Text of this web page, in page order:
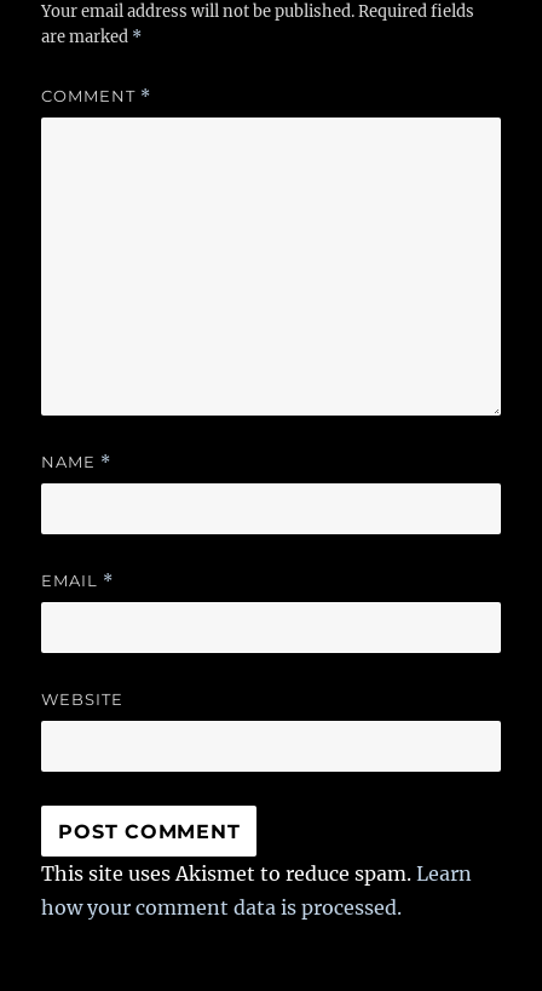
Your email address will not be published. Required fields
are marked *
COMMENT *
NAME *
EMAIL *
WEBSITE
This site uses Akismet to reduce spam.Learn
how your comment data is processed.